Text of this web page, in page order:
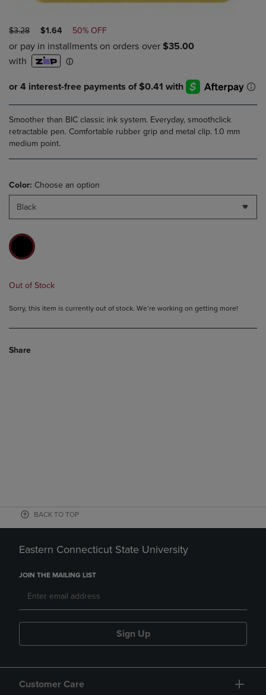
ORIGINAL
PRICE
$3.28
DISCOUNTED
PRICE
$1.64 50% OFF
Smoother than BIC classic ink system. Everyday, smoothclick
retractable pen. Comfortable rubber grip and metal clip. 1.0 mm
medium point.
Color: Choose an option
Black
Out of Stock
Sorry, this item is currently out of stock. We’re working on getting more!
Share
BACK TO TOP
Eastern Connecticut State University
JOIN THE MAILING LIST
Sign Up
Customer Care